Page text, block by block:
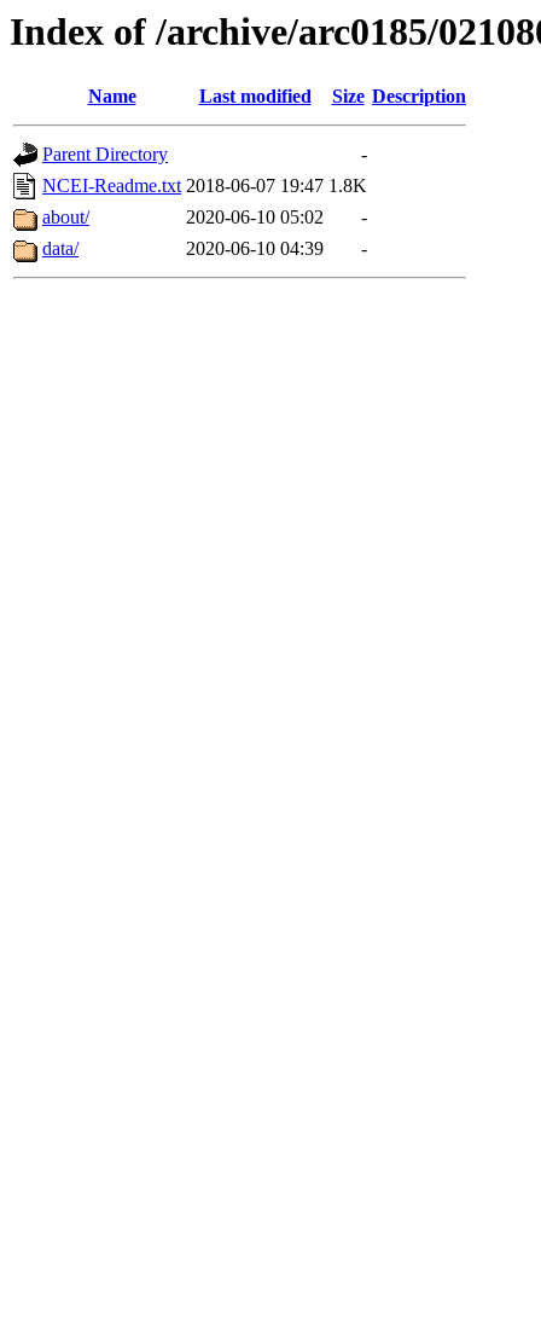
Index of /archive/arc0185/
Name Last modified Size Description
Parent Directory
-
NCEI-Readme.txt 2018-06-07 19:47 1.8K
about/
2020-06-10 05:02
-
data/
2020-06-10 04:39 -